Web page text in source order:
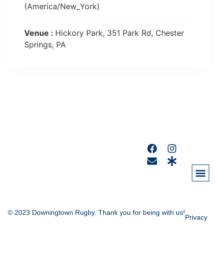
(America/New_York)
Venue : Hickory Park, 351 Park Rd, Chester
Springs, PA
© 2023 Downingtown Rugby. Thank you for being with us!
Privacy